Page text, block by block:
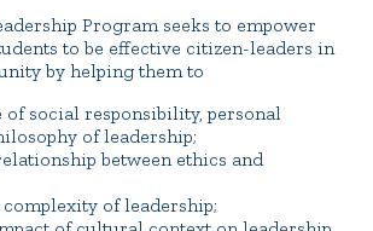
Program seeks to empower
to be effective citizen-leaders in
by helping them to
of social responsibility, personal
of leadership;
between ethics and
of leadership;